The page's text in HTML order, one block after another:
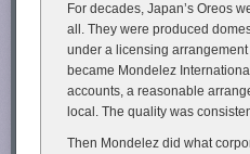
We can put appropriate
the win on AI to China.
A moratorium is China First.
— U.S. Senator John
For decades, Japan’s Oreos
all. They were produced
under a licensing
became Mondelez
accounts, a reasonable
local. The quality was
Then Mondelez did what